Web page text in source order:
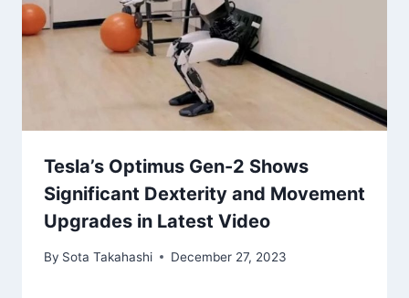
Tesla’s Optimus Gen-2 Shows
Significant Dexterity and Movement
Upgrades in Latest Video
By Sota Takahashi December 27, 2023